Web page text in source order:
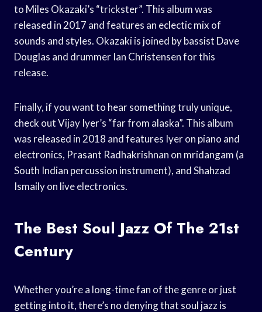
to Miles Okazaki’s “trickster”. This album was
released in 2017 and features an eclectic mix of
sounds and styles. Okazaki is joined by bassist Dave
Douglas and drummer Ian Christensen for this
release.
Finally, if you want to hear something truly unique,
check out Vijay Iyer’s “far from alaska”. This album
was released in 2018 and features Iyer on piano and
electronics, Prasant Radhakrishnan on mridangam (a
South Indian percussion instrument), and Shahzad
Ismaily on live electronics.
The Best Soul Jazz Of The 21st
Century
Whether you’re a long-time fan of the genre or just
getting into it, there’s no denying that soul jazz is